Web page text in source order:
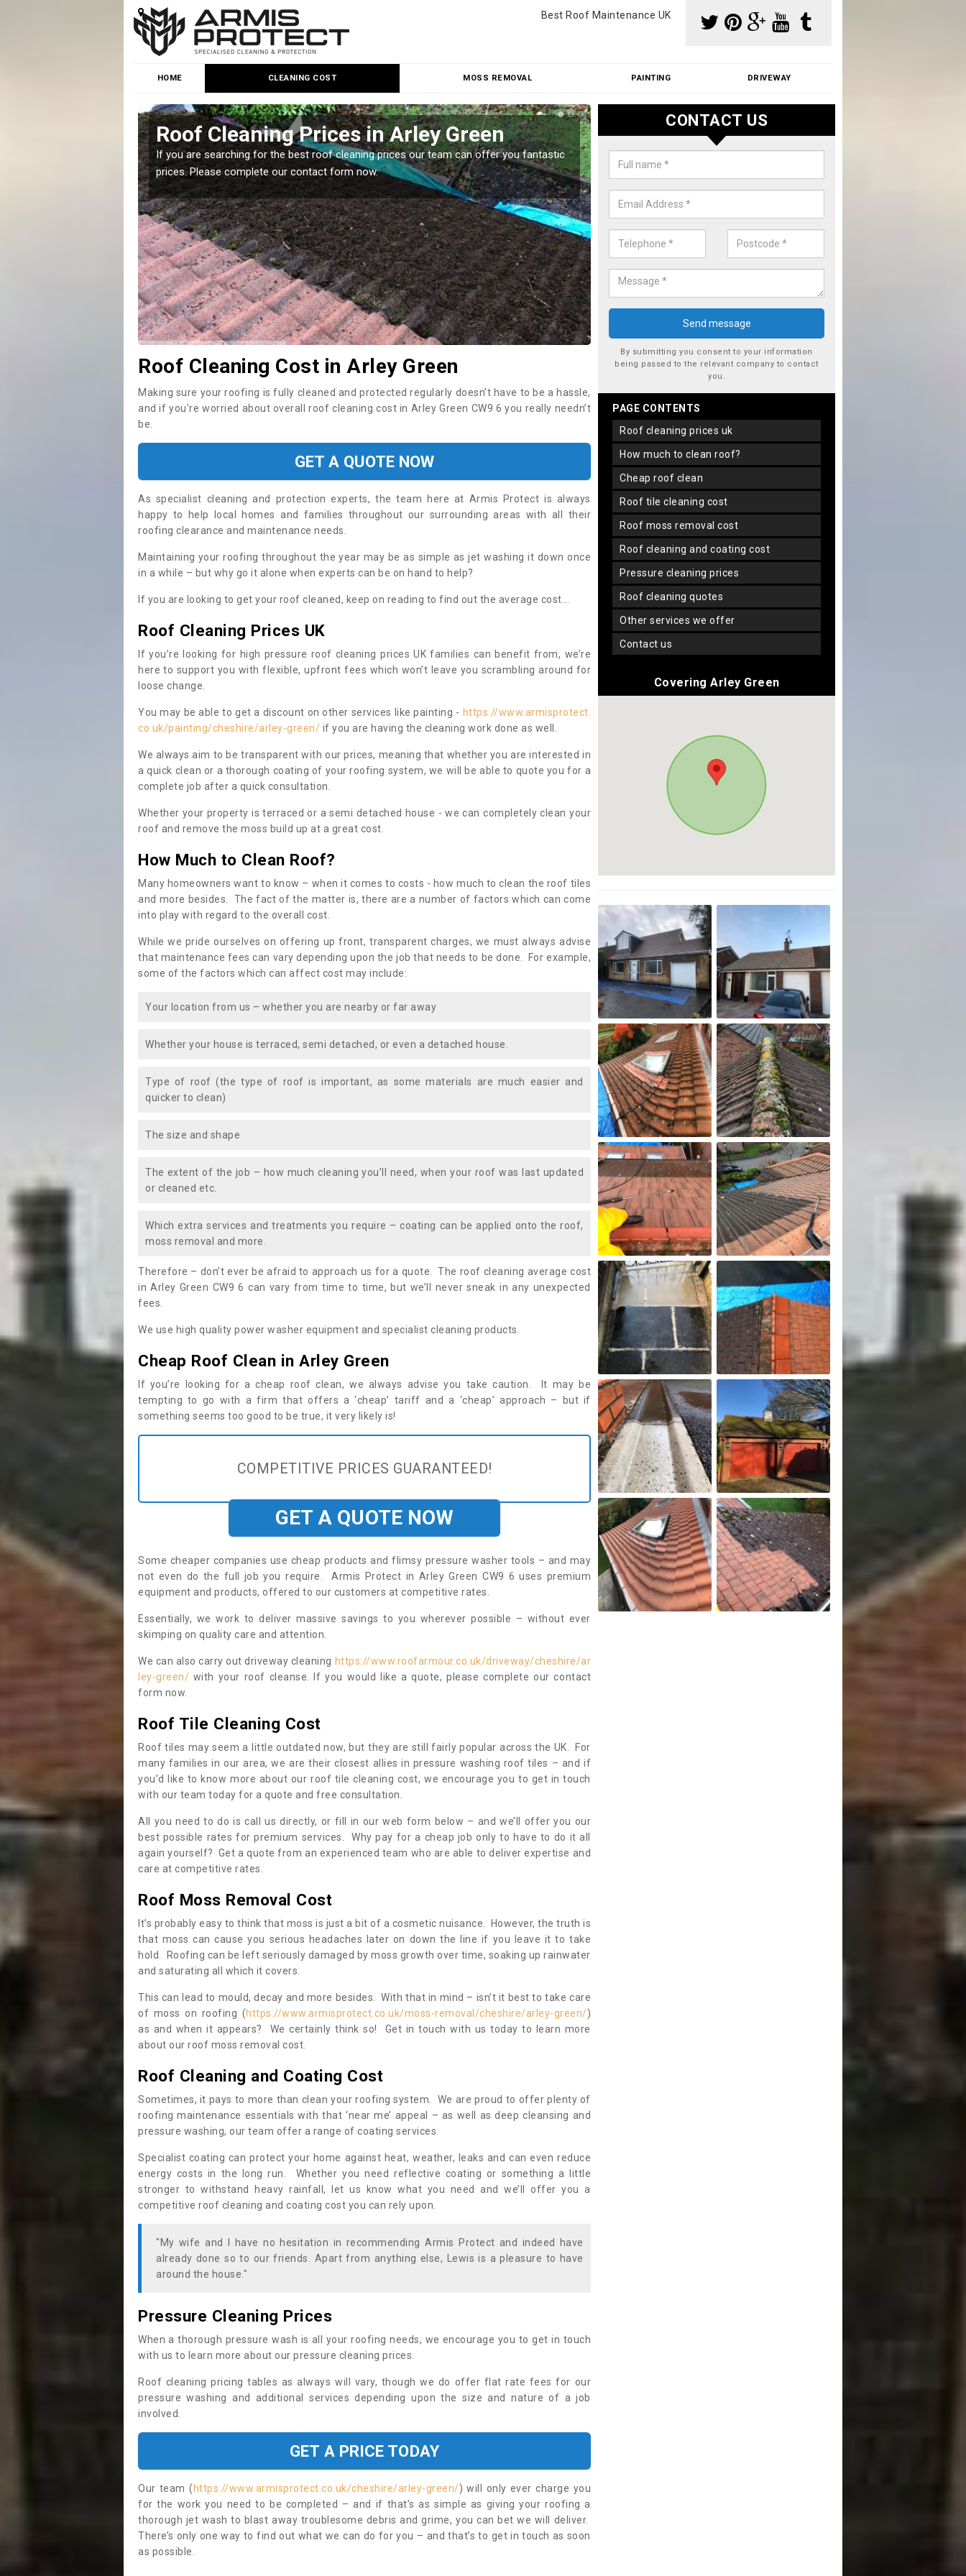
Best Roof Maintenance UK
HOME CLEANING COST MOSS REMOVAL PAINTING DRIVEWAY
Roof Cleaning Prices in Arley Green
If you are searching for the best roof cleaning prices our team can offer you fantastic
prices. Please complete our contact form now.
Roof Moss Removal Cost in Arley
Our roof moss removal cost is affordable. We carry out professional
reasonable prices - please get in touch for a quote.
Roof Cleaning Cost in Arley Green
Making sure your roofing is fully cleaned and protected regularly doesn’t have to be a hassle,
and if you’re worried about overall roof cleaning cost in Arley Green CW9 6 you really needn’t
be.
GET A QUOTE NOW
As specialist cleaning and protection experts, the team here at Armis Protect is always
happy to help local homes and families throughout our surrounding areas with all their
roofing clearance and maintenance needs.
Maintaining your roofing throughout the year may be as simple as jet washing it down once
in a while – but why go it alone when experts can be on hand to help?
If you are looking to get your roof cleaned, keep on reading to find out the average cost...
Roof Cleaning Prices UK
If you’re looking for high pressure roof cleaning prices UK families can benefit from, we’re
here to support you with flexible, upfront fees which won’t leave you scrambling around for
loose change.
You may be able to get a discount on other services like painting - https://www.armisprotect.
co.uk/painting/cheshire/arley-green/ if you are having the cleaning work done as well.
We always aim to be transparent with our prices, meaning that whether you are interested in
a quick clean or a thorough coating of your roofing system, we will be able to quote you for a
complete job after a quick consultation.
Whether your property is terraced or a semi detached house - we can completely clean your
roof and remove the moss build up at a great cost.
How Much to Clean Roof?
Many homeowners want to know – when it comes to costs - how much to clean the roof tiles
and more besides. The fact of the matter is, there are a number of factors which can come
into play with regard to the overall cost.
While we pride ourselves on offering up front, transparent charges, we must always advise
that maintenance fees can vary depending upon the job that needs to be done. For example,
some of the factors which can affect cost may include:
Your location from us – whether you are nearby or far away
Whether your house is terraced, semi detached, or even a detached house.
Type of roof (the type of roof is important, as some materials are much easier and
quicker to clean)
The size and shape
The extent of the job – how much cleaning you’ll need, when your roof was last updated
or cleaned etc.
Which extra services and treatments you require – coating can be applied onto the roof,
moss removal and more.
Therefore – don’t ever be afraid to approach us for a quote. The roof cleaning average cost
in Arley Green CW9 6 can vary from time to time, but we’ll never sneak in any unexpected
fees.
We use high quality power washer equipment and specialist cleaning products.
Cheap Roof Clean in Arley Green
If you’re looking for a cheap roof clean, we always advise you take caution. It may be
tempting to go with a firm that offers a ‘cheap’ tariff and a ‘cheap’ approach – but if
something seems too good to be true, it very likely is!
COMPETITIVE PRICES GUARANTEED!
GET A QUOTE NOW
Some cheaper companies use cheap products and flimsy pressure washer tools – and may
not even do the full job you require. Armis Protect in Arley Green CW9 6 uses premium
equipment and products, offered to our customers at competitive rates.
Essentially, we work to deliver massive savings to you wherever possible – without ever
skimping on quality care and attention.
We can also carry out driveway cleaning https://www.roofarmour.co.uk/driveway/cheshire/ar
ley-green/ with your roof cleanse. If you would like a quote, please complete our contact
form now.
Roof Tile Cleaning Cost
Roof tiles may seem a little outdated now, but they are still fairly popular across the UK. For
many families in our area, we are their closest allies in pressure washing roof tiles – and if
you’d like to know more about our roof tile cleaning cost, we encourage you to get in touch
with our team today for a quote and free consultation.
All you need to do is call us directly, or fill in our web form below – and we’ll offer you our
best possible rates for premium services. Why pay for a cheap job only to have to do it all
again yourself? Get a quote from an experienced team who are able to deliver expertise and
care at competitive rates.
Roof Moss Removal Cost
It’s probably easy to think that moss is just a bit of a cosmetic nuisance. However, the truth is
that moss can cause you serious headaches later on down the line if you leave it to take
hold. Roofing can be left seriously damaged by moss growth over time, soaking up rainwater
and saturating all which it covers.
This can lead to mould, decay and more besides. With that in mind – isn’t it best to take care
of moss on roofing (https://www.armisprotect.co.uk/moss-removal/cheshire/arley-green/)
as and when it appears? We certainly think so! Get in touch with us today to learn more
about our roof moss removal cost.
Roof Cleaning and Coating Cost
Sometimes, it pays to more than clean your roofing system. We are proud to offer plenty of
roofing maintenance essentials with that ‘near me’ appeal – as well as deep cleansing and
pressure washing, our team offer a range of coating services.
Specialist coating can protect your home against heat, weather, leaks and can even reduce
energy costs in the long run. Whether you need reflective coating or something a little
stronger to withstand heavy rainfall, let us know what you need and we’ll offer you a
competitive roof cleaning and coating cost you can rely upon.
"My wife and I have no hesitation in recommending Armis Protect and indeed have
already done so to our friends. Apart from anything else, Lewis is a pleasure to have
around the house."
Pressure Cleaning Prices
When a thorough pressure wash is all your roofing needs, we encourage you to get in touch
with us to learn more about our pressure cleaning prices.
Roof cleaning pricing tables as always will vary, though we do offer flat rate fees for our
pressure washing and additional services depending upon the size and nature of a job
involved.
GET A PRICE TODAY
Our team ( https://www.armisprotect.co.uk/cheshire/arley-green/) will only ever charge you
for the work you need to be completed – and if that’s as simple as giving your roofing a
thorough jet wash to blast away troublesome debris and grime, you can bet we will deliver.
There’s only one way to find out what we can do for you – and that’s to get in touch as soon
as possible.
CONTACT US
By submitting you consent to your information
being passed to the relevant company to contact
you.
PAGE CONTENTS
roof cleaning prices uk
how much to clean roof?
cheap roof clean
roof tile cleaning cost
roof moss removal cost
roof cleaning and coating cost
pressure cleaning prices
roof cleaning quotes
other services we offer
contact us
Covering Arley Green